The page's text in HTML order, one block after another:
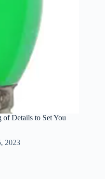
Details to Set You
2023